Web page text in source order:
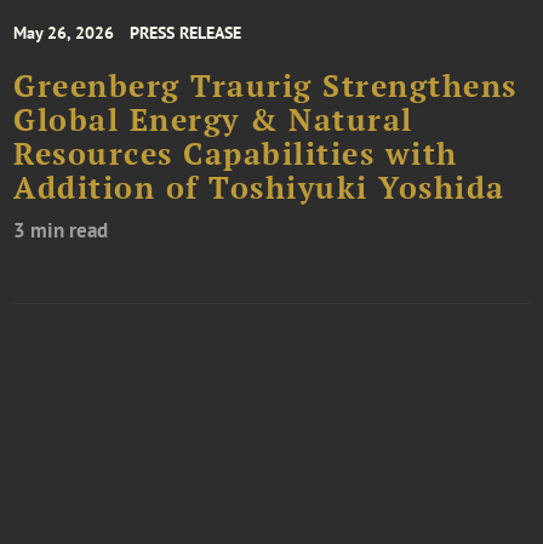
May 26, 2026 PRESS RELEASE
Greenberg Traurig Strengthens
Global Energy & Natural
Resources Capabilities with
Addition of Toshiyuki Yoshida
3 min read